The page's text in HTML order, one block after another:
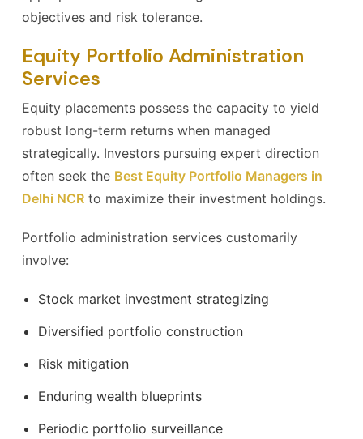
objectives and risk tolerance.
Equity Portfolio Administration
Services
Equity placements possess the capacity to yield
robust long-term returns when managed
strategically. Investors pursuing expert direction
often seek the Best Equity Portfolio Managers in
Delhi NCR to maximize their investment holdings.
Portfolio administration services customarily
involve:
Stock market investment strategizing
Diversified portfolio construction
Risk mitigation
Enduring wealth blueprints
Periodic portfolio surveillance